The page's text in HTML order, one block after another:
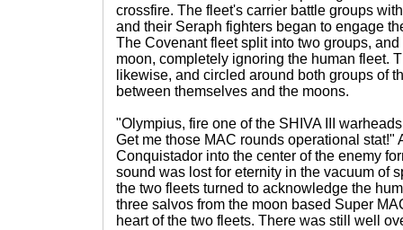
crossfire. The fleet's carrier battle groups
and their Seraph fighters began to engage
The Covenant fleet split into two groups,
moon, completely ignoring the human fleet.
likewise, and circled around both groups of
between themselves and the moons.
"Olympius, fire one of the SHIVA III
Get me those MAC rounds operational stat!"
Conquistador into the center of the enemy
sound was lost for eternity in the vacuum of
the two fleets turned to acknowledge the
three salvos from the moon based Super
heart of the two fleets. There was still well